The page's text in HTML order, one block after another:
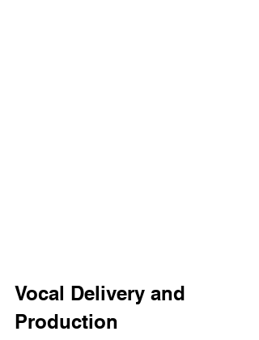
Vocal Delivery and
Production